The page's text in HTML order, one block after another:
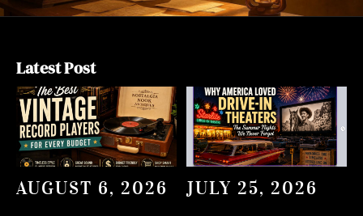
Latest Post
AUGUST 6, 2026 JULY 25, 2026